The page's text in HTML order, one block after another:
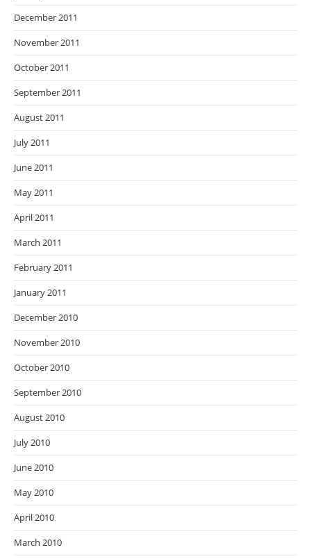
December 2011
November 2011
October 2011
September 2011
August 2011
July 2011
June 2011
May 2011
April 2011
March 2011
February 2011
January 2011
December 2010
November 2010
October 2010
September 2010
August 2010
July 2010
June 2010
May 2010
April 2010
March 2010